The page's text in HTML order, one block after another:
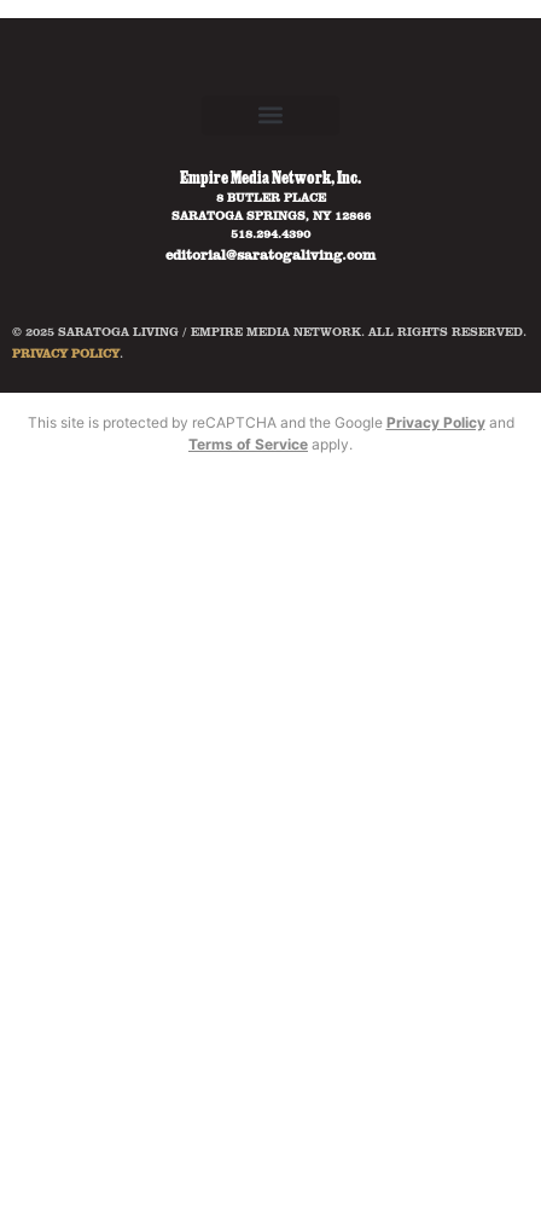
Empire Media Network, Inc.
8 BUTLER PLACE
SARATOGA SPRINGS, NY 12866
518.294.4390
editorial@saratogaliving.com
© 2025 SARATOGA LIVING / EMPIRE MEDIA NETWORK. ALL RIGHTS RESERVED.
PRIVACY POLICY.
This site is protected by reCAPTCHA and the Google Privacy Policyand
Terms of Service apply.